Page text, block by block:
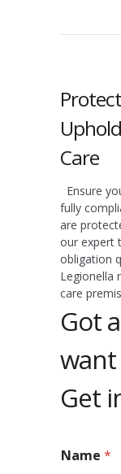
Care
Ensure
fully
are
our expert
obligation
Legionella
care
Got
Get
Name *